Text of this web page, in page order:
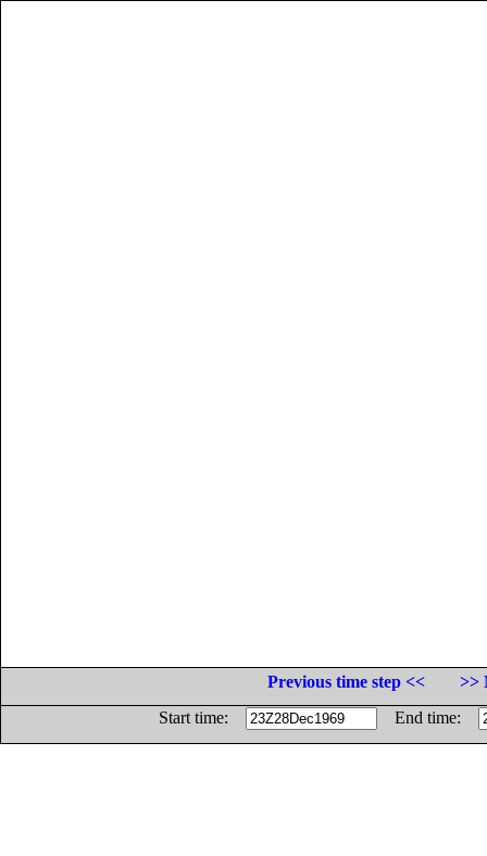
Previous time step <<
>>
Start time:
End time: